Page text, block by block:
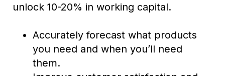
unlock 10-20% in working capital.
Accurately forecast what products
you need and when you’ll need
them.